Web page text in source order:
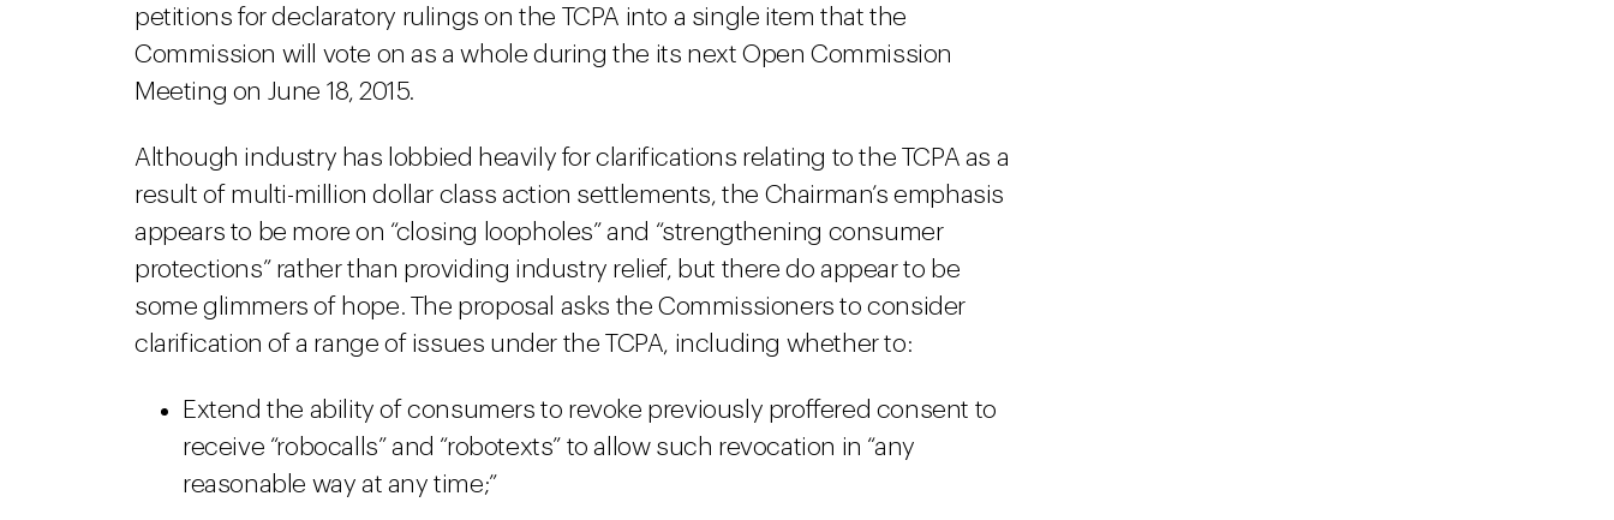
petitions for declaratory rulings on the TCPA into a single item that the
Commission will vote on as a whole during the its next Open Commission
Meeting on June 18, 2015.
Although industry has lobbied heavily for clarifications relating to the TCPA as a
result of multi-million dollar class action settlements, the Chairman’s emphasis
appears to be more on “closing loopholes” and “strengthening consumer
protections” rather than providing industry relief, but there do appear to be
some glimmers of hope. The proposal asks the Commissioners to consider
clarification of a range of issues under the TCPA, including whether to:
Extend the ability of consumers to revoke previously proffered consent to
receive “robocalls” and “robotexts” to allow such revocation in “any
reasonable way at any time;”